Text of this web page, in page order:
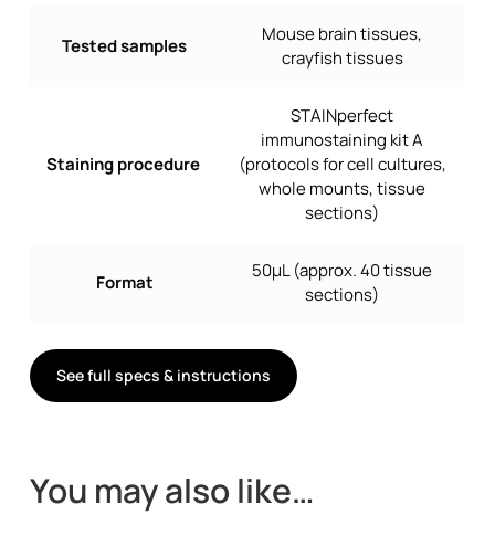
Tested samples
Mouse brain tissues,
crayfish tissues
Staining procedure
STAINperfect
immunostaining kit A
(protocols for cell cultures,
whole mounts, tissue
sections)
Format
50µL (approx. 40 tissue
sections)
See full specs & instructions
You may also like…